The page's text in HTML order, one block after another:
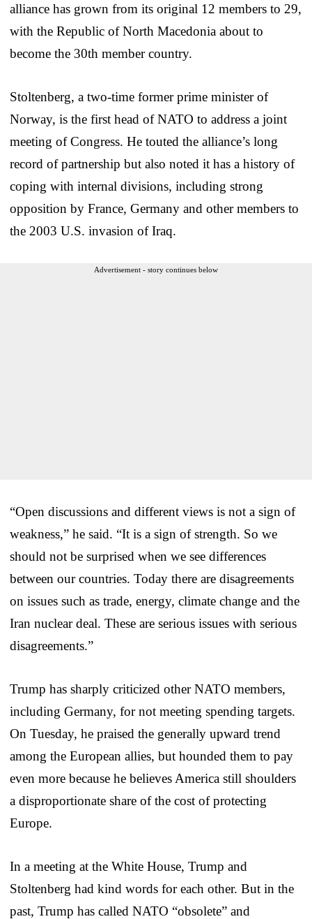
alliance has grown from its original 12 members to 29,
with the Republic of North Macedonia about to
become the 30th member country.
Stoltenberg, a two-time former prime minister of
Norway, is the first head of NATO to address a joint
meeting of Congress. He touted the alliance’s long
record of partnership but also noted it has a history of
coping with internal divisions, including strong
opposition by France, Germany and other members to
the 2003 U.S. invasion of Iraq.
Advertisement - story continues below
“Open discussions and different views is not a sign of
weakness,” he said. “It is a sign of strength. So we
should not be surprised when we see differences
between our countries. Today there are disagreements
on issues such as trade, energy, climate change and the
Iran nuclear deal. These are serious issues with serious
disagreements.”
Trump has sharply criticized other NATO members,
including Germany, for not meeting spending targets.
On Tuesday, he praised the generally upward trend
among the European allies, but hounded them to pay
even more because he believes America still shoulders
a disproportionate share of the cost of protecting
Europe.
In a meeting at the White House, Trump and
Stoltenberg had kind words for each other. But in the
past, Trump has called NATO “obsolete” and